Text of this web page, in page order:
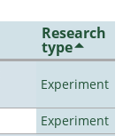
Research
type
Experiment
Experiment